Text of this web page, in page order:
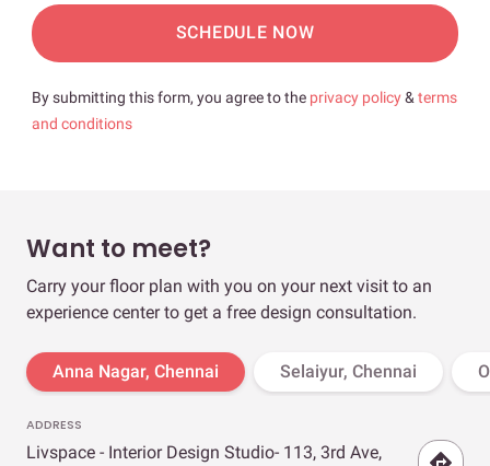
SCHEDULE NOW
By submitting this form, you agree to the privacy policy& terms
and conditions
Want to meet?
Carry your floor plan with you on your next visit to an
experience center to get a free design consultation.
Anna Nagar, Chennai Selaiyur, Chennai
ADDRESS
Livspace - Interior Design Studio- 113, 3rd Ave,